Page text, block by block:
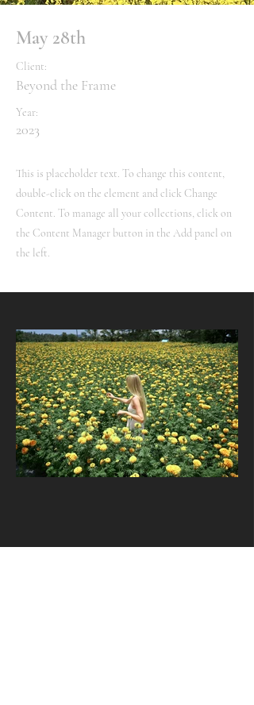
May 28th
Client:
Beyond the Frame
Year:
2023
This is placeholder text. To change this content,
double-click on the element and click Change
Content. To manage all your collections, click on
the Content Manager button in the Add panel on
the left.